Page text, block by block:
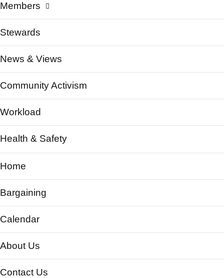
Members
Stewards
News & Views
Community Activism
Workload
Health & Safety
Home
Bargaining
Calendar
About Us
Contact Us